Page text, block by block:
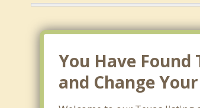
You Have
and Change